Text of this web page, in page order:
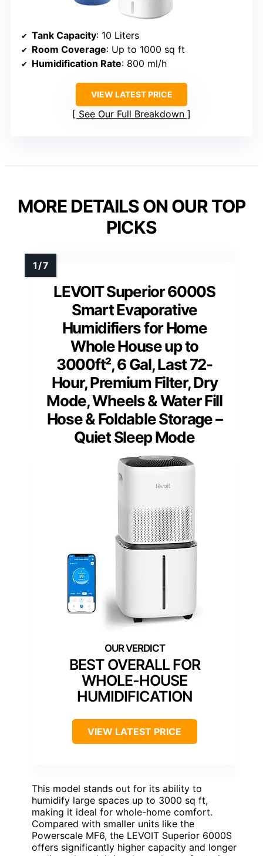
Tank Capacity: 10 Liters
Room Coverage: Up to 1000 sq ft
Humidification Rate: 800 ml/h
VIEW LATEST PRICE
See Our Full Breakdown
MORE DETAILS ON OUR TOP
PICKS
LEVOIT Superior 6000S
Smart Evaporative
Humidifiers for Home
Whole House up to
3000ft², 6 Gal, Last 72-
Hour, Premium Filter, Dry
Mode, Wheels & Water Fill
Hose & Foldable Storage –
Quiet Sleep Mode
BEST OVERALL FOR
WHOLE-HOUSE
HUMIDIFICATION
VIEW LATEST PRICE
This model stands out for its ability to
humidify large spaces up to 3000 sq ft,
making it ideal for whole-home comfort.
Compared with smaller units like the
Powerscale MF6, the LEVOIT Superior 6000S
offers significantly higher capacity and longer